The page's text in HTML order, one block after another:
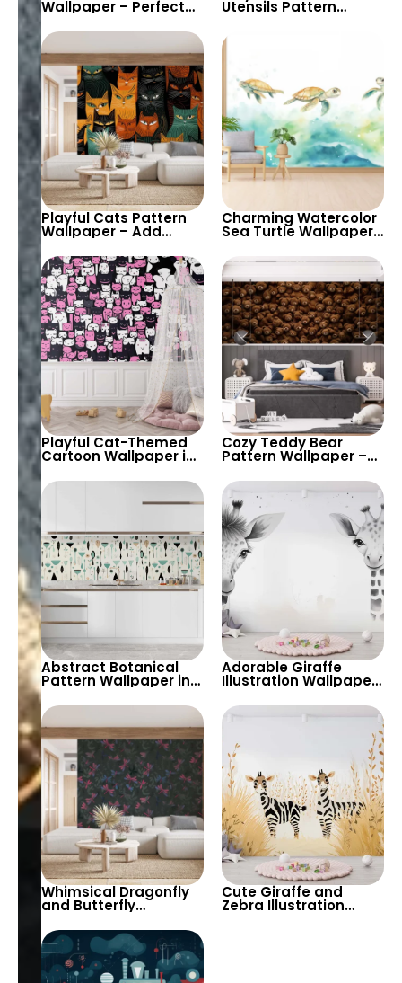
Wallpaper – Perfect
for Adding a Fun and
Playful Aquatic Vibe
to Kids’ Rooms and
Playrooms
Utensils Pattern
Vibrant Colors and
Creative Designs to
Area
Playful Cats Pattern
Wallpaper – Add
Whimsical Feline
Designs to Your Home
or Kids’ Room with
Bold Colors
Charming Watercolor
Sea Turtle Wallpaper
for Kids’ Rooms and
Nurseries – Perfect for
Creating a Playful and
Soothing Atmosphere
Playful Cat-Themed
Cartoon Wallpaper in
Pink, White, and Black
– Perfect for Kids’
Rooms, Nurseries, and
Cozy Teddy Bear
Pattern Wallpaper –
Perfect for Creating a
Warm and Playful
Atmosphere in Kids’
Rooms and Nurseries
Abstract Botanical
Pattern Wallpaper in
Soft Pastel Tones –
Perfect for Creating a
Playful and Artistic
Ambiance
Adorable Giraffe
Illustration Wallpaper
– Perfect for Creating
a Playful and
Charming Nursery or
Whimsical Dragonfly
and Butterfly
Wallpaper in Dark
Tones – Ideal for
Creating a Playful and
Enchanting
Atmosphere
Cute Giraffe and
Zebra Illustration